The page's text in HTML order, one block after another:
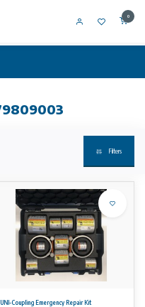
0
Filters
UNI-Coupling Emergency Repair Kit